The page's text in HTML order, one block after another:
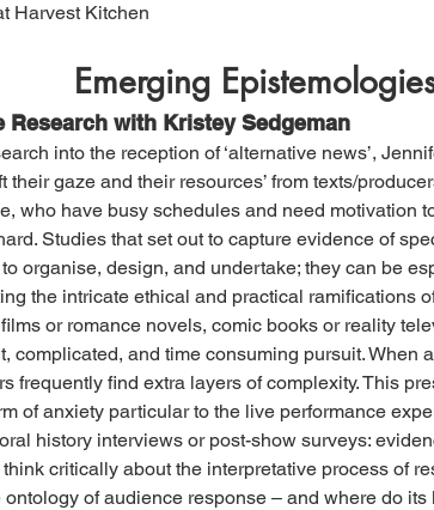
Harvest Kitchen
Emerging
Research with Kristey Sedgeman
into the reception of ‘alternative news’,
their gaze and their resources’ from texts/
who have busy schedules and need motivation
Studies that set out to capture evidence of
organise, design, and undertake; they can be
the intricate ethical and practical ramifications
or romance novels, comic books or reality
complicated, and time consuming pursuit. When
frequently find extra layers of complexity. This
of anxiety particular to the live performance
history interviews or post-show surveys:
critically about the interpretative process of
of audience response – and where do